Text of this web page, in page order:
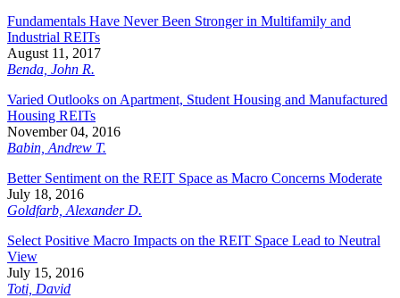
Fundamentals Have Never Been Stronger in Multifamily and
Industrial REITs
August 11, 2017
Benda, John R.
Varied Outlooks on Apartment, Student Housing and Manufactured
Housing REITs
November 04, 2016
Babin, Andrew T.
Better Sentiment on the REIT Space as Macro Concerns Moderate
July 18, 2016
Goldfarb, Alexander D.
Select Positive Macro Impacts on the REIT Space Lead to Neutral
View
July 15, 2016
Toti, David